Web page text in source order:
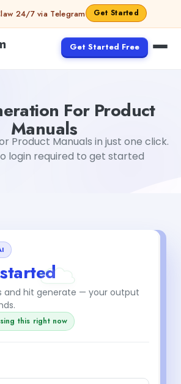
24/7 via Telegram Get Started
Get Started Free
For Product
Manuals
Product Manuals in just one click.
login required to get started
started
and hit generate — your output
this right now